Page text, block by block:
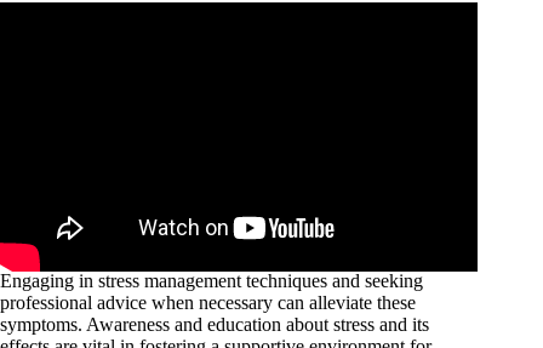
Engaging in stress management techniques and seeking
professional advice when necessary can alleviate these
symptoms. Awareness and education about stress and its